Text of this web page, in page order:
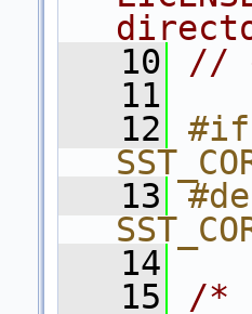
   10
//
   11
   12
   13
   14
   15
/*